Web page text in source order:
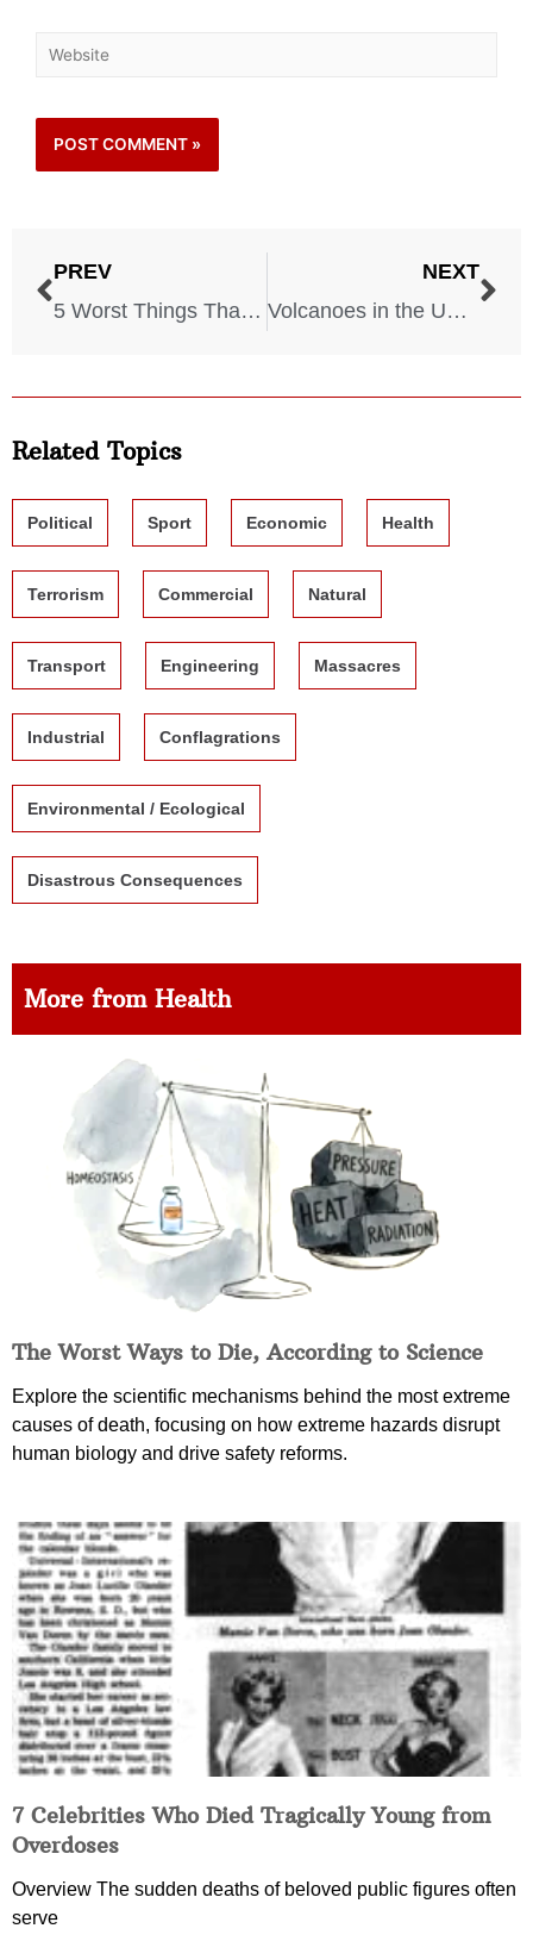
PREV
5 Worst Things That Could Happen on a Cruise! Watch Out!
NEXT
Volcanoes in the USA: The 5 Most Dangerous Volcanoes That Could Erupt
Related Topics
Political Sport Economic Health
Terrorism Commercial Natural
Transport Engineering Massacres
Industrial Conflagrations
Environmental / Ecological
Disastrous Consequences
More from Health
The Worst Ways to Die, According to Science
Explore the scientific mechanisms behind the most extreme
causes of death, focusing on how extreme hazards disrupt
human biology and drive safety reforms.
7 Celebrities Who Died Tragically Young from
Overdoses
Overview The sudden deaths of beloved public figures often
serve